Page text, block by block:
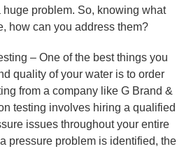
huge problem. So, knowing what
how can you address them?
– One of the best things you
quality of your water is to order
from a company like G Brand &
testing involves hiring a qualified
issues throughout your entire
pressure problem is identified, the